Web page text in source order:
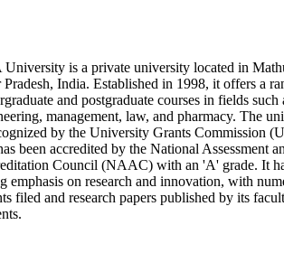
is a private university located in
Pradesh, India. Established in 1998, it offers a
and postgraduate courses in fields such
management, law, and pharmacy. The
by the University Grants Commission
been accredited by the National Assessment
Council (NAAC) with an 'A' grade. It
emphasis on research and innovation, with
filed and research papers published by its